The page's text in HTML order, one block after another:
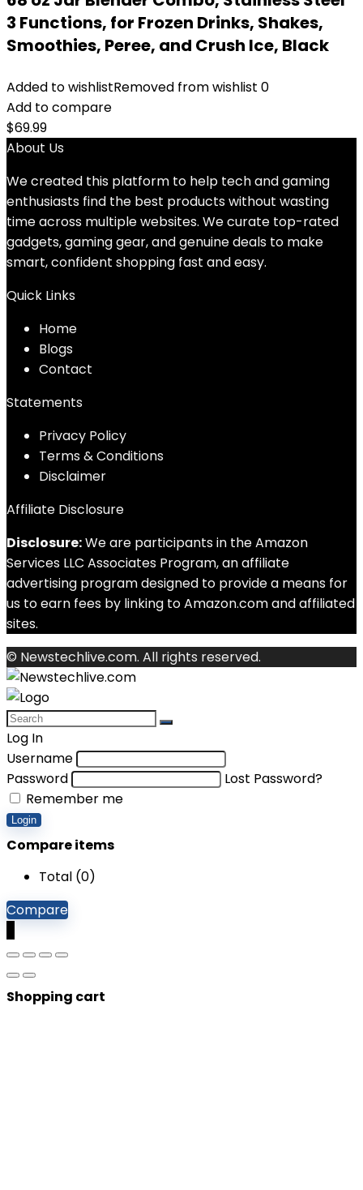
3 Functions, for Frozen Drinks, Shakes,
Smoothies, Peree, and Crush Ice, Black
Added to wishlistRemoved from wishlist 0
Add to compare
$69.99
About Us
We created this platform to help tech and gaming
enthusiasts find the best products without wasting
time across multiple websites. We curate top-rated
gadgets, gaming gear, and genuine deals to make
smart, confident shopping fast and easy.
Quick Links
Home
Blogs
Contact
Statements
Privacy Policy
Terms & Conditions
Disclaimer
Affiliate Disclosure
Disclosure:We are participants in the Amazon
Services LLC Associates Program, an affiliate
advertising program designed to provide a means for
us to earn fees by linking to Amazon.com and affiliated
sites.
© Newstechlive.com. All rights reserved.
Log In
Username
Password
Lost Password?
Remember me
Login
Compare items
Total (0)
Compare
Shopping cart